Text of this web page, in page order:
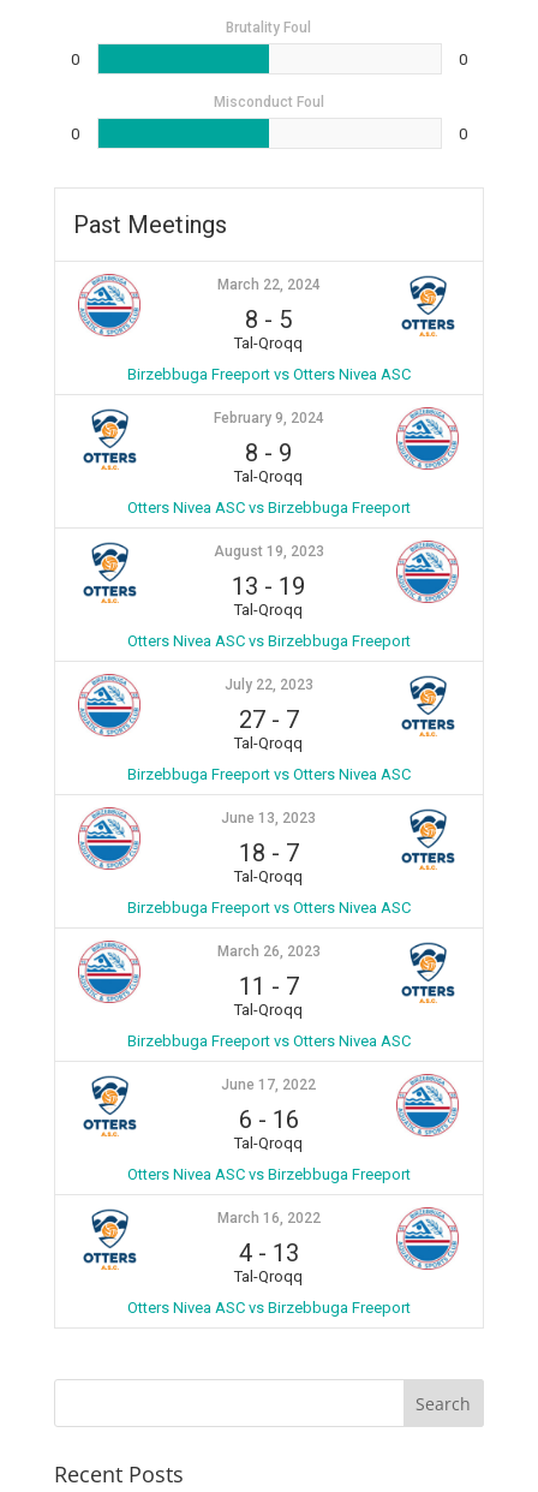
Brutality Foul
0 0
Misconduct Foul
0 0
Past Meetings
March 22, 2024
8 - 5
Tal-Qroqq
Birzebbuga Freeport vs Otters Nivea ASC
February 9, 2024
8 - 9
Tal-Qroqq
Otters Nivea ASC vs Birzebbuga Freeport
August 19, 2023
13 - 19
Tal-Qroqq
Otters Nivea ASC vs Birzebbuga Freeport
July 22, 2023
27- 7
Tal-Qroqq
Birzebbuga Freeport vs Otters Nivea ASC
June 13, 2023
18 - 7
Tal-Qroqq
Birzebbuga Freeport vs Otters Nivea ASC
March 26, 2023
11 - 7
Tal-Qroqq
Birzebbuga Freeport vs Otters Nivea ASC
June 17, 2022
6 - 16
Tal-Qroqq
Otters Nivea ASC vs Birzebbuga Freeport
March 16, 2022
4- 13
Tal-Qroqq
Otters Nivea ASC vs Birzebbuga Freeport
Recent Posts